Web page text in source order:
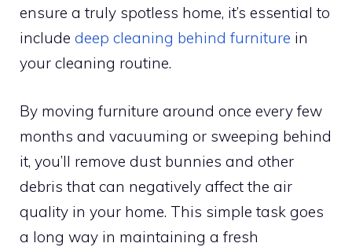
ensure a truly spotless home, it’s essential to
include deep cleaning behind furniture in
your cleaning routine.
By moving furniture around once every few
months and vacuuming or sweeping behind
it, you’ll remove dust bunnies and other
debris that can negatively affect the air
quality in your home. This simple task goes
a long way in maintaining a fresh